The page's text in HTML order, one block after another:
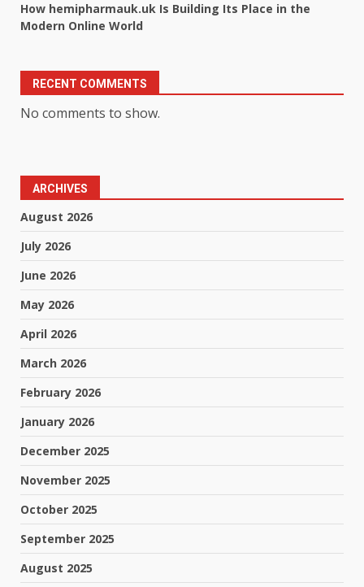
How hemipharmauk.uk Is Building Its Place in the
Modern Online World
RECENT COMMENTS
No comments to show.
ARCHIVES
August 2026
July 2026
June 2026
May 2026
April 2026
March 2026
February 2026
January 2026
December 2025
November 2025
October 2025
September 2025
August 2025